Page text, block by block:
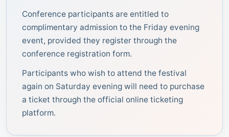
Conference participants are entitled to
complimentary admission to the Friday evening
event, provided they register through the
conference registration form.
Participants who wish to attend the festival
again on Saturday evening will need to purchase
a ticket through the official online ticketing
platform.